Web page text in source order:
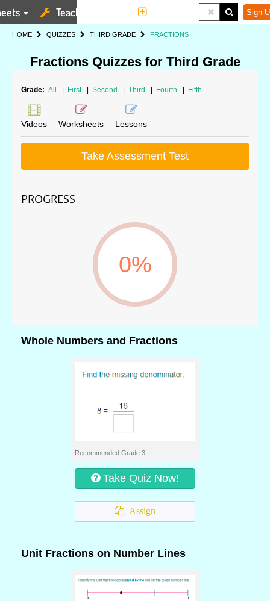
Teaching Tools Sign
HOME QUIZZES THIRD GRADE FRACTIONS
Fractions Quizzes for Third Grade
Grade: All First Second Third Fourth Fifth
Videos Worksheets Lessons
Take Assessment Test
PROGRESS
0%
Whole Numbers and Fractions
Recommended Grade 3
Take Quiz Now!
Assign
Unit Fractions on Number Lines